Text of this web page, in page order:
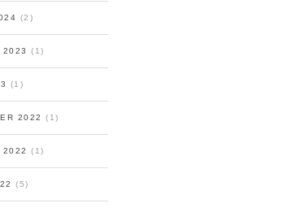
(2)
2023 (1)
(1)
2022 (1)
2022 (1)
(5)